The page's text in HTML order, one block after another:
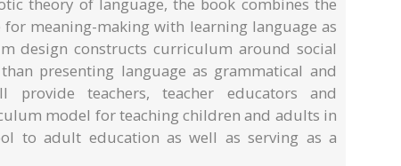
meaning-making with learning language as
design constructs curriculum around social
presenting language as grammatical and
teachers, teacher educators and
model for teaching children and adults in
to adult education as well as serving as a